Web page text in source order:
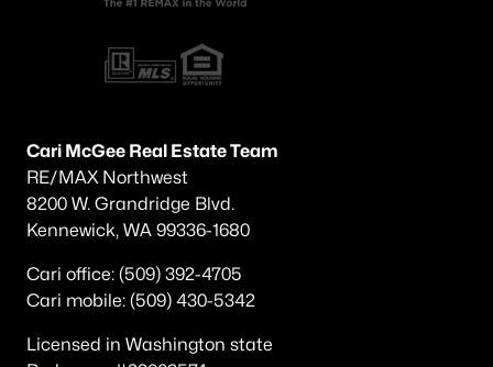
Cari McGee Real Estate Team
RE/MAX Northwest
8200 W. Grandridge Blvd.
Kennewick, WA 99336-1680
Cari office: (509) 392-4705
Cari mobile: (509) 430-5342
Licensed in Washington state